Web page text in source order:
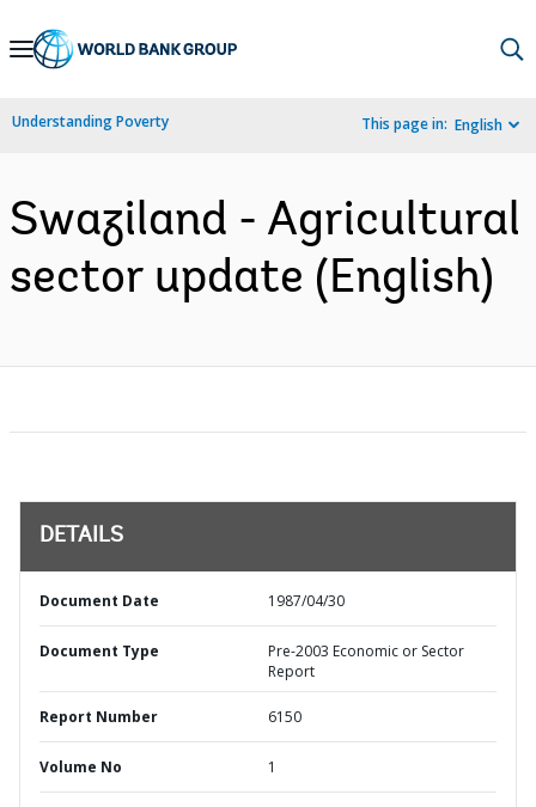
Skip
Navigation
Understanding Poverty This page in: English
Swaziland - Agricultural
sector update (English)
DETAILS
Document Date 1987/04/30
Document Type
Pre-2003 Economic or Sector
Report
Report Number 6150
Volume No 1